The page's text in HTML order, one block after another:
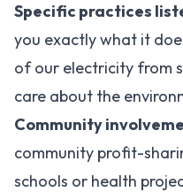
Specific practices
you exactly what it
of our electricity from
care about the
Community
community profit-
schools or health